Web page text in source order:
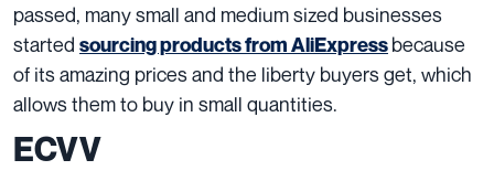
passed, many small and medium sized businesses
started sourcing products from AliExpressbecause
of its amazing prices and the liberty buyers get, which
allows them to buy in small quantities.
ECVV